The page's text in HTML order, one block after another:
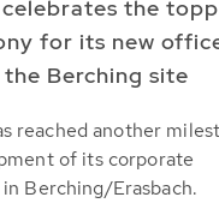
celebrates the
for its new
Berching site
reached another
of its corporate
Berching/Erasbach.